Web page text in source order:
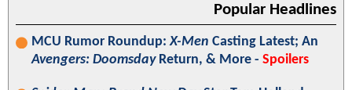
Popular Headlines
MCU Rumor Roundup:X-Men Casting Latest; An
Avengers: DoomsdayReturn, & More - Spoilers